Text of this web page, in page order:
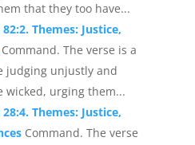
that they too have...
Themes: Justice,
Command. The verse is a
judging unjustly and
urging them...
Themes: Justice,
Command. The verse